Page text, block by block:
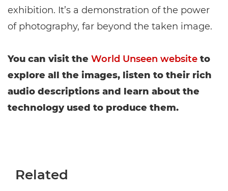
exhibition. It’s a demonstration of the power
of photography, far beyond the taken image.
You can visit the World Unseen website to
explore all the images, listen to their rich
audio descriptions and learn about the
technology used to produce them.
Related